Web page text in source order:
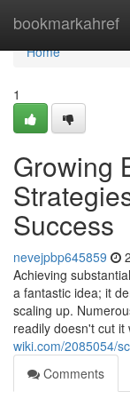
bookmarkahref
Home
Home
1
Growing
Success
nevejpbp645859
Achieving
a fantastic idea; it
scaling up.
readily doesn't cut it
wiki.com/2085054/
Comments